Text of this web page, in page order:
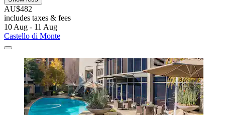
AU$482
includes taxes & fees
10 Aug - 11 Aug
Castello di Monte